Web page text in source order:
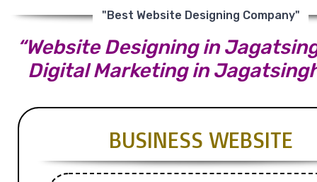
"Best Website Designing Company"
“Website Designing in
Digital Marketing in
BUSINESS WEBSITE